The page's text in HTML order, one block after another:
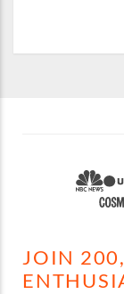
JOIN